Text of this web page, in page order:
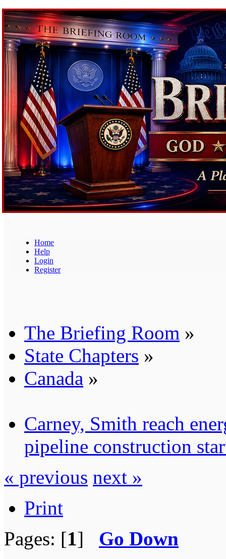
Home
Help
Login
Register
The Briefing Room »
State Chapters »
Canada »
Carney, Smith reach
pipeline construction
« previous next »
Print
Pages: [1] Go Down